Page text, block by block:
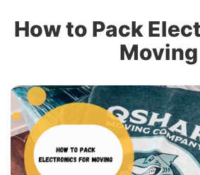
How to Pack
Moving